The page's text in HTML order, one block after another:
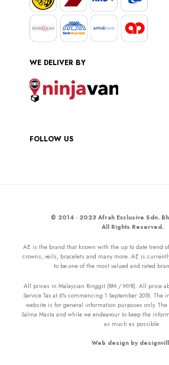
WE DELIVER BY
FOLLOW US
© 2014 - 2023 Afrah Exclusive Sdn.
All Rights Reserved.
AE is the brand that known with the up to date trend
crowns, veils, bracelets and many more. AE is
to be one of the most valued and rated
All prices in Malaysian Ringgit (RM / MYR). All price
Service Tax at 6% commencing 1 September 2018.
website is for general information purposes only. The
Salma Masta and while we endeavour to keep the
as much as possible.
Web design by